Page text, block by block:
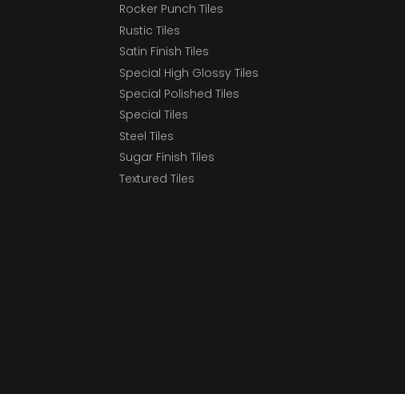
Rocker Punch Tiles
Rustic Tiles
Satin Finish Tiles
Special High Glossy Tiles
Special Polished Tiles
Special Tiles
Steel Tiles
Sugar Finish Tiles
Textured Tiles